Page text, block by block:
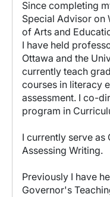
Since completing
Special Advisor on
of Arts and
I have held
Ottawa and the
currently teach
courses in literacy
assessment. I co-
program in
I currently serve
Assessing Writing.
Previously I have
Governor's